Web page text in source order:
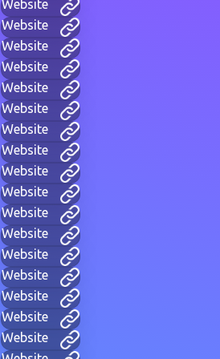
Website
Website
Website
Website
Website
Website
Website
Website
Website
Website
Website
Website
Website
Website
Website
Website
Website